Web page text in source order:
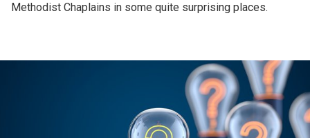
Methodist Chaplains in some quite surprising places.